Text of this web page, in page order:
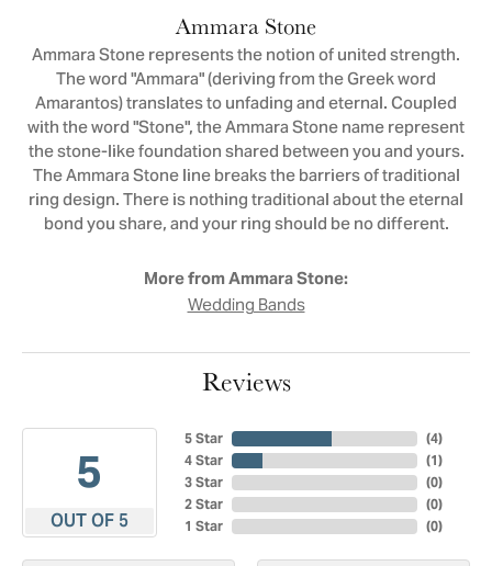
Ammara Stone
Ammara Stone represents the notion of united strength.
The word "Ammara" (deriving from the Greek word
Amarantos) translates to unfading and eternal. Coupled
with the word "Stone", the Ammara Stone name represent
the stone-like foundation shared between you and yours.
The Ammara Stone line breaks the barriers of traditional
ring design. There is nothing traditional about the eternal
bond you share, and your ring should be no different.
More from Ammara Stone:
Wedding Bands
Reviews
5
OUT OF 5
5 Star
4 Star
3 Star
2 Star
1 Star
(4)
(1)
(0)
(0)
(0)